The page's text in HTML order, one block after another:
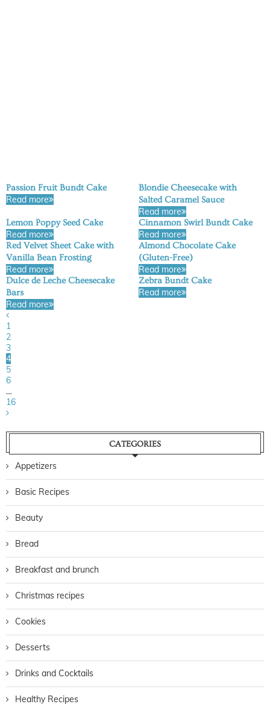
Passion Fruit Bundt Cake
Read more
Blondie Cheesecake with
Salted Caramel Sauce
Read more
Lemon Poppy Seed Cake
Read more
Cinnamon Swirl Bundt Cake
Read more
Red Velvet Sheet Cake with
Vanilla Bean Frosting
Read more
Almond Chocolate Cake
(Gluten-Free)
Read more
Dulce de Leche Cheesecake
Bars
Read more
Zebra Bundt Cake
Read more
1
2
3
4
5
6
…
16
CATEGORIES
Appetizers
Basic Recipes
Beauty
Bread
Breakfast and brunch
Christmas recipes
Cookies
Desserts
Drinks and Cocktails
Healthy Recipes